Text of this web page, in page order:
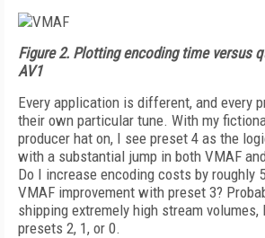
Figure 2. Plotting encoding time versus
AV1
Every application is different, and every
their own particular tune. With my
producer hat on, I see preset 4 as the
with a substantial jump in both VMAF
Do I increase encoding costs by roughly
VMAF improvement with preset 3?
shipping extremely high stream volumes,
presets 2, 1, or 0.